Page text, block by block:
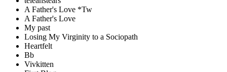
A Father's Love *Tw
A Father's Love
My past
Losing My Virginity to a Sociopath
Heartfelt
Bb
Vivkitten